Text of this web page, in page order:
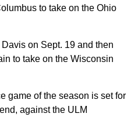
to take on the Ohio
on Sept. 19 and then
to take on the Wisconsin
game of the season is set for
against the ULM